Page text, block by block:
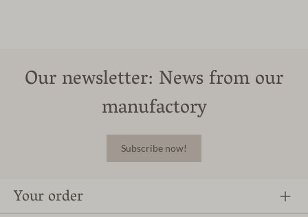
Our newsletter: News from our
manufactory
Subscribe now!
Your order